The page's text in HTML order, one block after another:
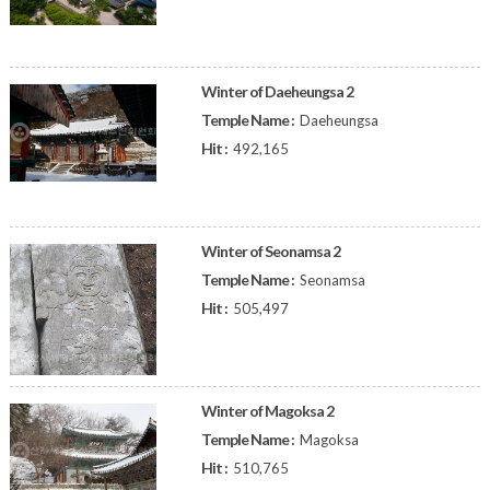
Winter of Daeheungsa 2
Temple Name : Daeheungsa
Hit : 492,165
Winter of Seonamsa 2
Temple Name : Seonamsa
Hit : 505,497
Winter of Magoksa 2
Temple Name : Magoksa
Hit : 510,765